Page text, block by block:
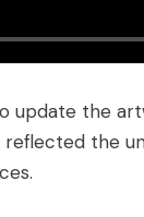
update the
the